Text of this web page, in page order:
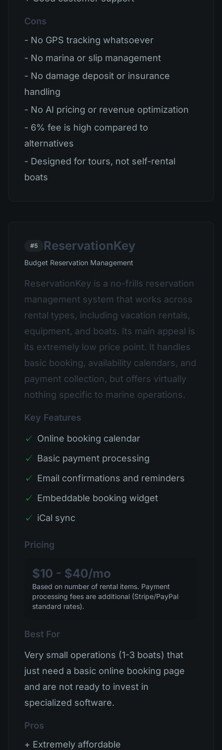
Cons
- No GPS tracking whatsoever
- No marina or slip management
- No damage deposit or insurance
handling
- No AI pricing or revenue optimization
- 6% fee is high compared to
alternatives
- Designed for tours, not self-rental
boats
#5 ReservationKey
Budget Reservation Management
ReservationKey is a no-frills reservation
management system that works across
rental types, including vacation rentals,
equipment, and boats. Its main appeal is
its extremely low price point. It handles
basic booking, availability calendars, and
payment collection, but offers virtually
nothing specific to marine operations.
Key Features
✓ Online booking calendar
✓ Basic payment processing
✓ Email confirmations and reminders
✓ Embeddable booking widget
✓ iCal sync
Pricing
$10 - $40/mo
Based on number of rental items. Payment
processing fees are additional (Stripe/PayPal
standard rates).
Best For
Very small operations (1-3 boats) that
just need a basic online booking page
and are not ready to invest in
specialized software.
Pros
+ Extremely affordable